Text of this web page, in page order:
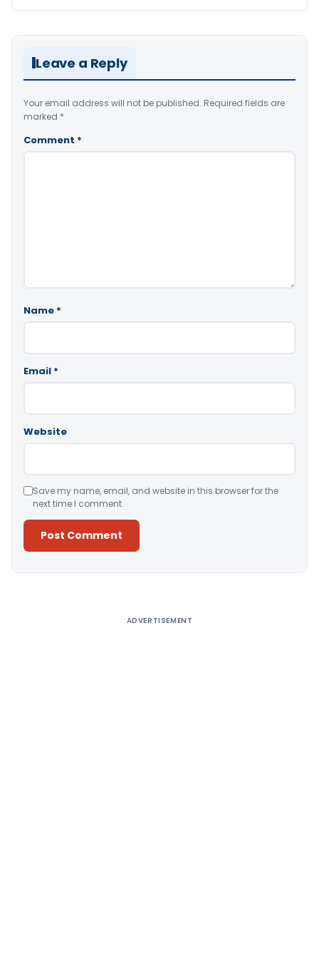
Leave a Reply
Your email address will not be published. Required fields are
marked *
Comment *
Name *
Email *
Website
Save my name, email, and website in this browser for the
next time I comment.
ADVERTISEMENT